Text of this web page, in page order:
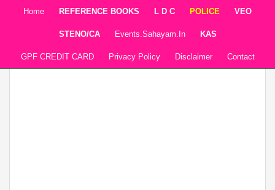
Home REFERENCE BOOKS L D C POLICE VEO
STENO/CA Events.sahayam.in KAS
GPF CREDIT CARD Privacy Policy Disclaimer Contact